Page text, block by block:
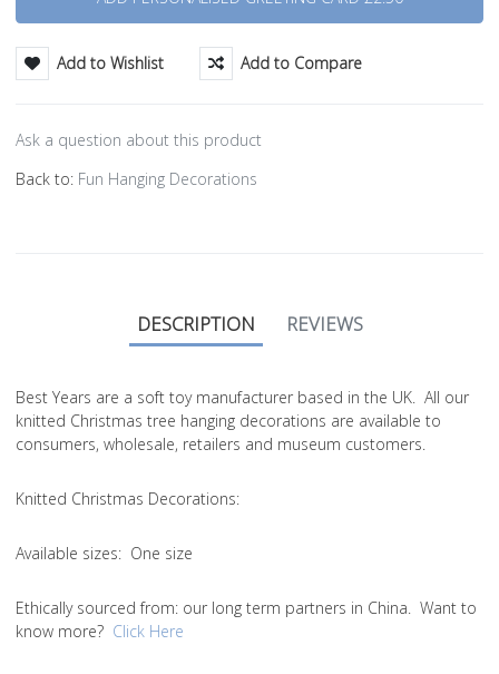
Add to Wishlist Add to Compare
Ask a question about this product
Back to: Fun Hanging Decorations
DESCRIPTION REVIEWS
Best Years are a soft toy manufacturer based in the UK. All our
knitted Christmas tree hanging decorations are available to
consumers, wholesale, retailers and museum customers.
Knitted Christmas Decorations:
Available sizes: One size
Ethically sourced from: our long term partners in China. Want to
know more? Click Here